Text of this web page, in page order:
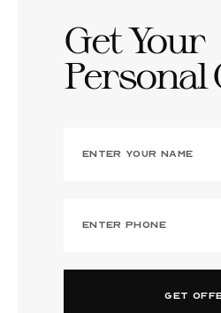
Get Your
Personal